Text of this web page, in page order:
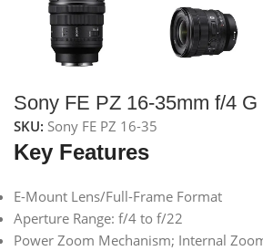
Sony FE PZ 16-35mm f/4 G
SKU: Sony FE PZ 16-35
Key Features
E-Mount Lens/Full-Frame Format
Aperture Range: f/4 to f/22
Power Zoom Mechanism; Internal